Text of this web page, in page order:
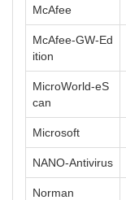
McAfee
McAfee-GW-Ed
ition
MicroWorld-eS
can
Microsoft
NANO-Antivirus
Norman